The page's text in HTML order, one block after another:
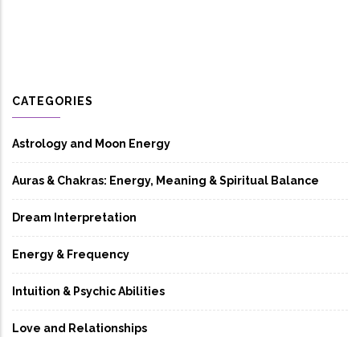
CATEGORIES
Astrology and Moon Energy
Auras & Chakras: Energy, Meaning & Spiritual Balance
Dream Interpretation
Energy & Frequency
Intuition & Psychic Abilities
Love and Relationships